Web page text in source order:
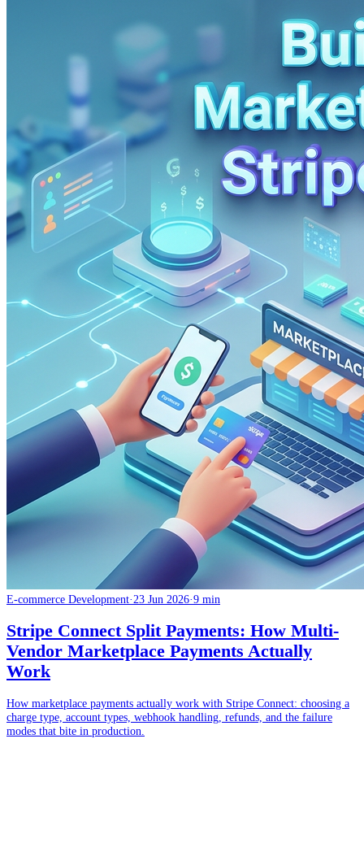
E-commerce Development·23 Jun 2026·9 min
Stripe Connect Split Payments: How Multi-
Vendor Marketplace Payments Actually
Work
How marketplace payments actually work with Stripe Connect: choosing a
charge type, account types, webhook handling, refunds, and the failure
modes that bite in production.